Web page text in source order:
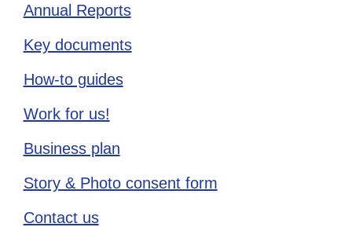
Annual Reports
Key documents
How-to guides
Work for us!
Business plan
Story & Photo consent form
Contact us